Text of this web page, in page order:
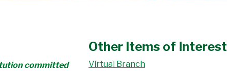
committed
Other Items of Interest
Virtual Branch